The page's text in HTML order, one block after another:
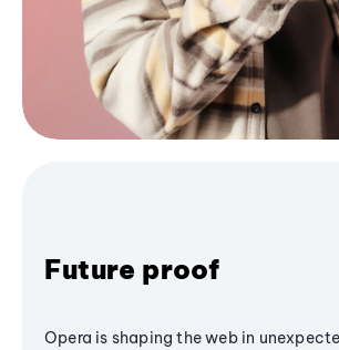
Future proof
Opera is shaping the web in